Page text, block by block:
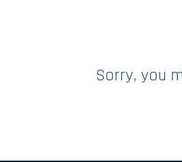
Sorry, you